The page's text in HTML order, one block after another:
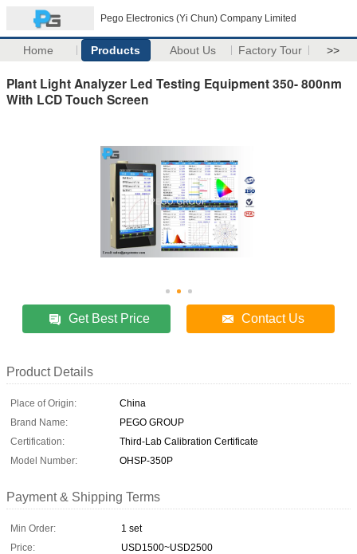
Pego Electronics (Yi Chun) Company Limited
Home Products About Us Factory Tour >>
Plant Light Analyzer Led Testing Equipment 350- 800nm
With LCD Touch Screen
Get Best Price Contact Us
Product Details
Place of Origin:
China
Brand Name:
PEGO GROUP
Certification:
Third-Lab Calibration Certificate
Model Number:
OHSP-350P
Payment & Shipping Terms
Min Order:
1 set
Price:
USD1500~USD2500